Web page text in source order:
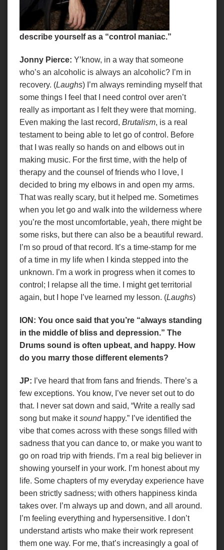
describe yourself as a “control maniac.”
Jonny Pierce: Y’know, in a way that someone
who’s an alcoholic is always an alcoholic? I’m in
recovery. (Laughs) I’m always reminding myself that
some things I feel that I need control over aren’t
really as important as I felt they were that morning.
Even making the last record, Brutalism, is a real
testament to being able to let go of control. Before
that I was really so hands on and elbows out in
making music. For the first time, with the help of
therapy and the counsel of friends who I love, I
decided to bring my elbows in and open my arms.
That was really scary, but it helped me. Sometimes
when you let go and walk into the wilderness where
you’re the most uncomfortable, yeah, there might be
some risks, but there can also be a beautiful reward.
I’m so proud of that record. It’s a time-stamp for me
of a time in my life when I kinda stepped into the
unknown. I’m a work in progress when it comes to
control; I relapse all the time. I might get territorial
again, but I hope I’ve learned my lesson. (Laughs)
ION: You once said that you’re “always standing
in the middle of bliss and depression.” The
Drums sound is often upbeat, and happy. How
do you marry those different elements?
JP: I’ve heard that from fans and friends. There’s a
few exceptions. You know, I’ve never set out to do
that. I never sat down and said, “Write a really sad
song but make itsoundhappy.” I’ve identified the
vibe that comes across with these songs filled with
sadness that you can dance to, or make you want to
go on road trip with friends. I’m a real big believer in
showing yourself in your work. I’m honest about my
life. Some chapters of my everyday experience have
been strictly sadness; with others happiness kinda
takes over. I’m always up and down, and all around.
I’m feeling everything and hypersensitive. I don’t
understand artists who make their work represent
them one way. For me, that’s increasingly a goal of